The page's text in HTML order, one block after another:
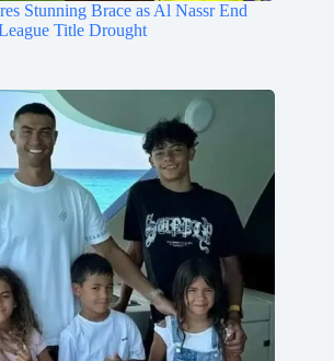
Stunning Brace as Al Nassr End
Title Drought